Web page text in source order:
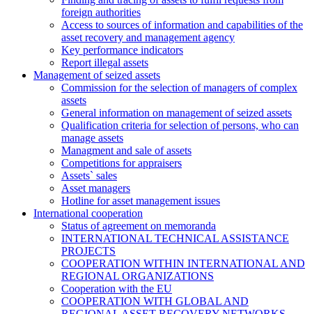
foreign authorities
Access to sources of information and capabilities of the
asset recovery and management agency
Key performance indicators
Report illegal assets
Management of seized assets
Commission for the selection of managers of complex
assets
General information on management of seized assets
Qualification criteria for selection of persons, who can
manage assets
Managment and sale of assets
Competitions for appraisers
Assets` sales
Asset managers
Hotline for asset management issues
International cooperation
Status of agreement on memoranda
INTERNATIONAL TECHNICAL ASSISTANCE
PROJECTS
COOPERATION WITHIN INTERNATIONAL AND
REGIONAL ORGANIZATIONS
Cooperation with the EU
COOPERATION WITH GLOBAL AND